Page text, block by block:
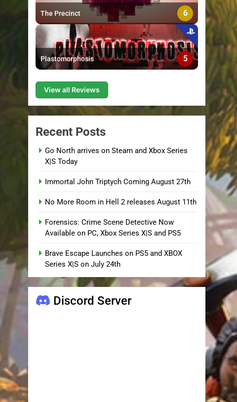
The Precinct 6
Plastomorphosis 5
View all Reviews
Recent Posts
Go North arrives on Steam and Xbox Series
X|S Today
Immortal John Triptych Coming August 27th
No More Room in Hell 2 releases August 11th
Forensics: Crime Scene Detective Now
Available on PC, Xbox Series X|S and PS5
Brave Escape Launches on PS5 and XBOX
Series X|S on July 24th
Discord Server